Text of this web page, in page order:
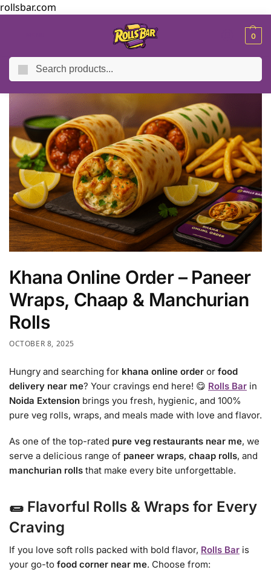
rollsbar.com
0
/ Blog / Khana Online Order – Paneer Wraps, Chaap & Manchurian Rolls
Khana Online Order – Paneer
Wraps, Chaap & Manchurian
Rolls
OCTOBER 8, 2025
Hungry and searching for khana online order or food
delivery near me? Your cravings end here! 😋 Rolls Bar in
Noida Extension brings you fresh, hygienic, and 100%
pure veg rolls, wraps, and meals made with love and flavor.
As one of the top-rated pure veg restaurants near me, we
serve a delicious range of paneer wraps, chaap rolls, and
manchurian rolls that make every bite unforgettable.
🌯 Flavorful Rolls & Wraps for Every
Craving
If you love soft rolls packed with bold flavor, Rolls Bar is
your go-to food corner near me. Choose from: